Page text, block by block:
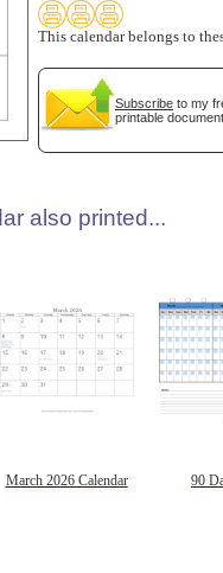
This calendar belongs to
Subscribe to my
printable
also printed...
March 2026 Calendar 90